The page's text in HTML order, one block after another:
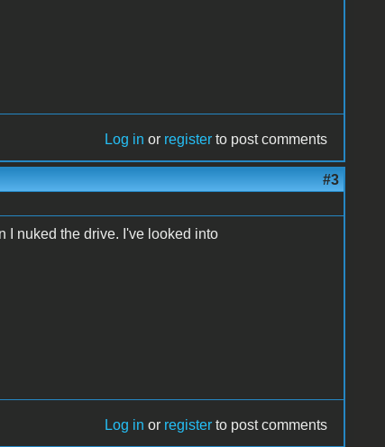
Log in or register to post comments
#3
I nuked the drive. I've looked into
Log in or register to post comments